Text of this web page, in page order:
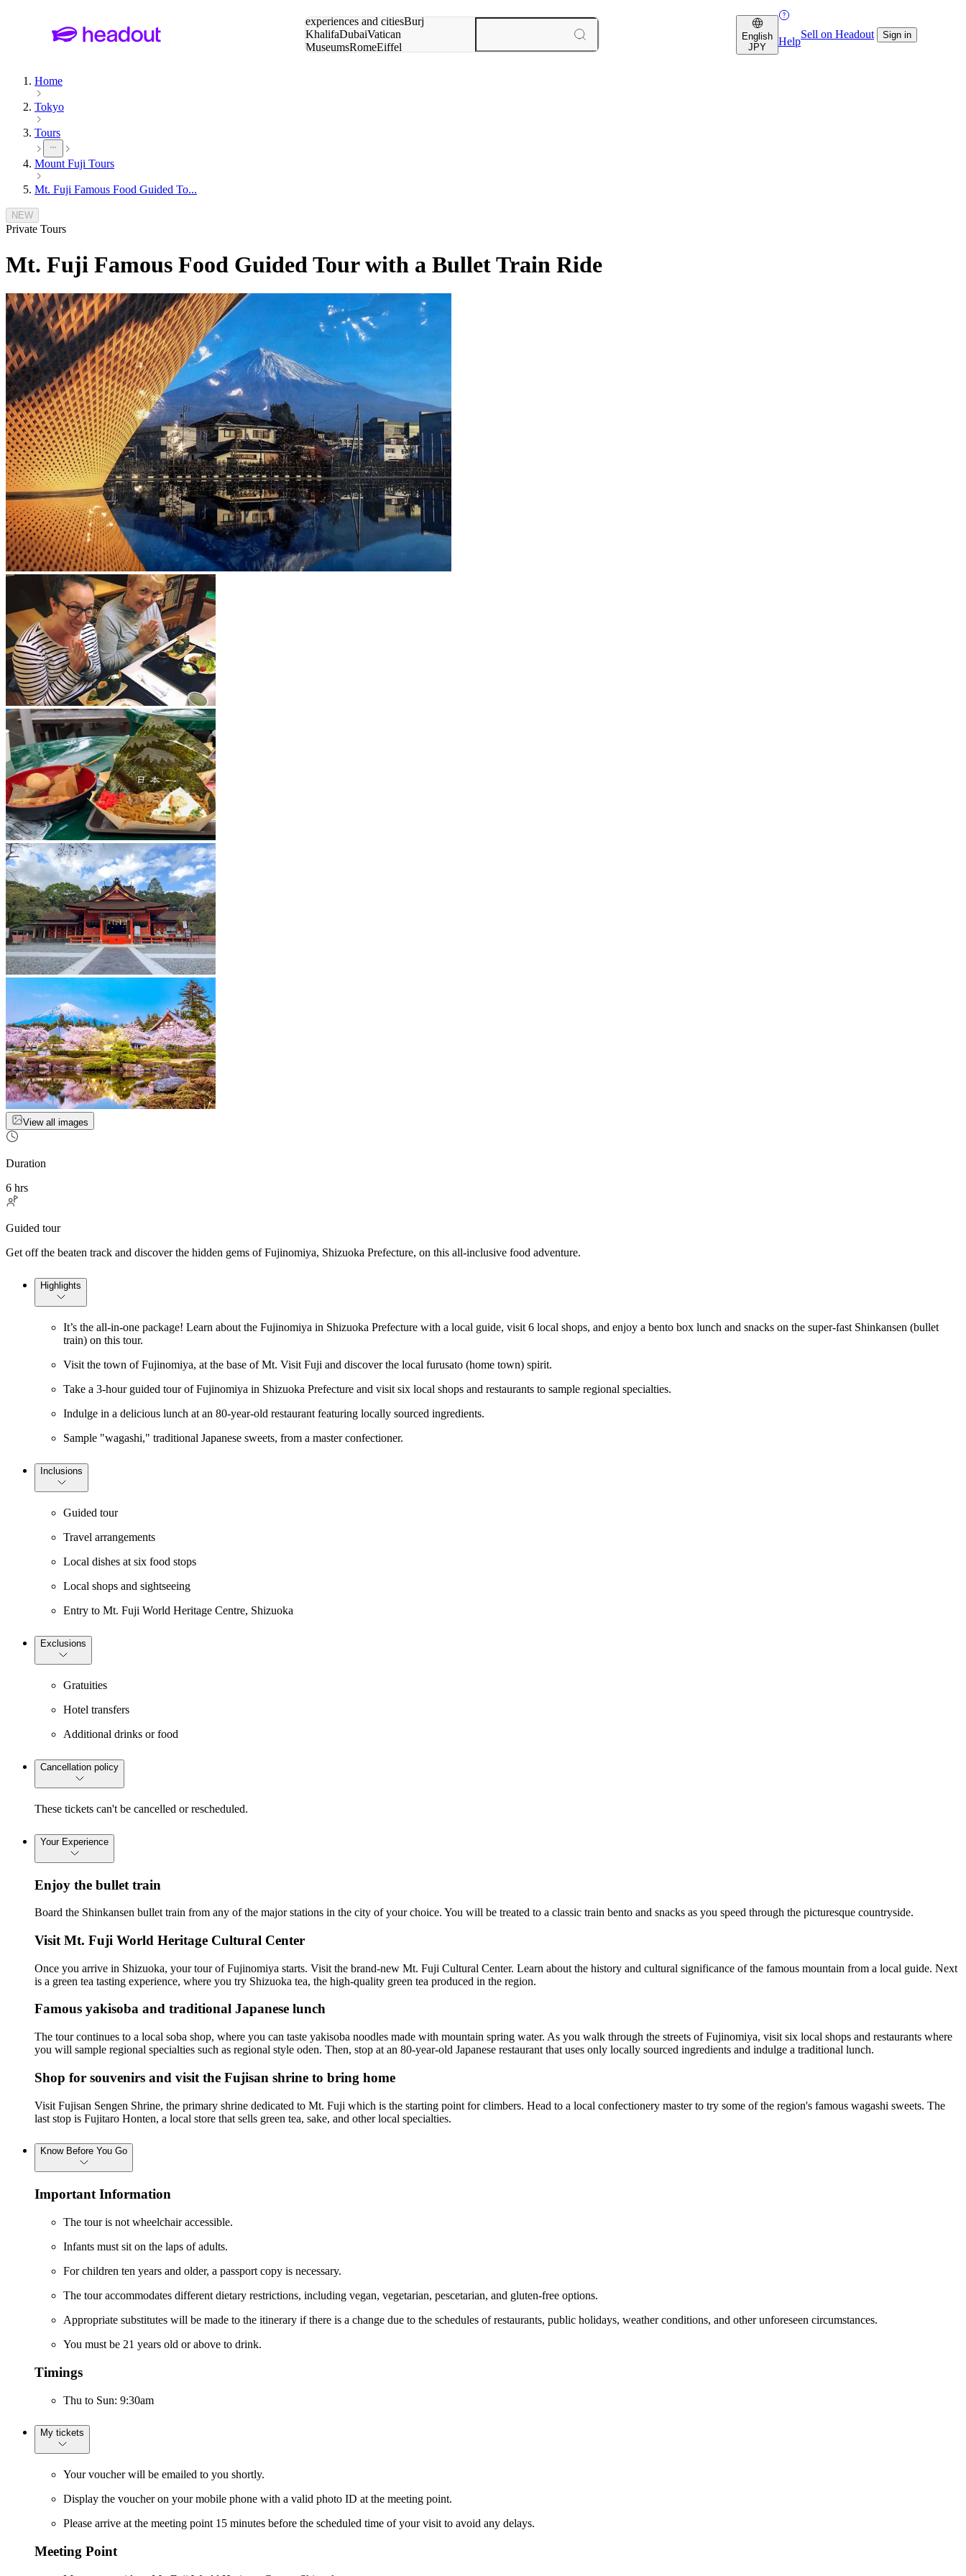
experiences and citiesBurj
KhalifaDubaiVatican
MuseumsRomeEiffel
English
JPY
Help
Sell on Headout Sign in
Home
Tokyo
Tours
Mount Fuji Tours
Mt. Fuji Famous Food Guided To...
NEW
Private Tours
Mt. Fuji Famous Food Guided Tour with a Bullet Train Ride
View all images
Duration
6 hrs
Guided tour
Get off the beaten track and discover the hidden gems of Fujinomiya, Shizuoka Prefecture, on this all-inclusive food adventure.
Highlights
It’s the all-in-one package! Learn about the Fujinomiya in Shizuoka Prefecture with a local guide, visit 6 local shops, and enjoy a bento box lunch and snacks on the super-fast Shinkansen (bullet
train) on this tour.
Visit the town of Fujinomiya, at the base of Mt. Visit Fuji and discover the local furusato (home town) spirit.
Take a 3-hour guided tour of Fujinomiya in Shizuoka Prefecture and visit six local shops and restaurants to sample regional specialties.
Indulge in a delicious lunch at an 80-year-old restaurant featuring locally sourced ingredients.
Sample "wagashi," traditional Japanese sweets, from a master confectioner.
Inclusions
Guided tour
Travel arrangements
Local dishes at six food stops
Local shops and sightseeing
Entry to Mt. Fuji World Heritage Centre, Shizuoka
Exclusions
Gratuities
Hotel transfers
Additional drinks or food
Cancellation policy
These tickets can't be cancelled or rescheduled.
Your Experience
Enjoy the bullet train
Board the Shinkansen bullet train from any of the major stations in the city of your choice. You will be treated to a classic train bento and snacks as you speed through the picturesque countryside.
Visit Mt. Fuji World Heritage Cultural Center
Once you arrive in Shizuoka, your tour of Fujinomiya starts. Visit the brand-new Mt. Fuji Cultural Center. Learn about the history and cultural significance of the famous mountain from a local guide. Next
is a green tea tasting experience, where you try Shizuoka tea, the high-quality green tea produced in the region.
Famous yakisoba and traditional Japanese lunch
The tour continues to a local soba shop, where you can taste yakisoba noodles made with mountain spring water. As you walk through the streets of Fujinomiya, visit six local shops and restaurants where
you will sample regional specialties such as regional style oden. Then, stop at an 80-year-old Japanese restaurant that uses only locally sourced ingredients and indulge a traditional lunch.
Shop for souvenirs and visit the Fujisan shrine to bring home
Visit Fujisan Sengen Shrine, the primary shrine dedicated to Mt. Fuji which is the starting point for climbers. Head to a local confectionery master to try some of the region's famous wagashi sweets. The
last stop is Fujitaro Honten, a local store that sells green tea, sake, and other local specialties.
Know Before You Go
Important Information
The tour is not wheelchair accessible.
Infants must sit on the laps of adults.
For children ten years and older, a passport copy is necessary.
The tour accommodates different dietary restrictions, including vegan, vegetarian, pescetarian, and gluten-free options.
Appropriate substitutes will be made to the itinerary if there is a change due to the schedules of restaurants, public holidays, weather conditions, and other unforeseen circumstances.
You must be 21 years old or above to drink.
Timings
Thu to Sun: 9:30am
My tickets
Your voucher will be emailed to you shortly.
Display the voucher on your mobile phone with a valid photo ID at the meeting point.
Please arrive at the meeting point 15 minutes before the scheduled time of your visit to avoid any delays.
Meeting Point